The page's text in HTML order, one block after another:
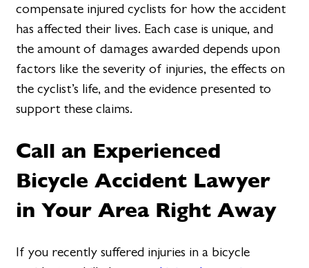
compensate injured cyclists for how the accident
has affected their lives. Each case is unique, and
the amount of damages awarded depends upon
factors like the severity of injuries, the effects on
the cyclist’s life, and the evidence presented to
support these claims.
Call an Experienced
Bicycle Accident Lawyer
in Your Area Right Away
If you recently suffered injuries in a bicycle